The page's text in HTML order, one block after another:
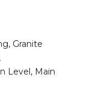
Granite
Level, Main